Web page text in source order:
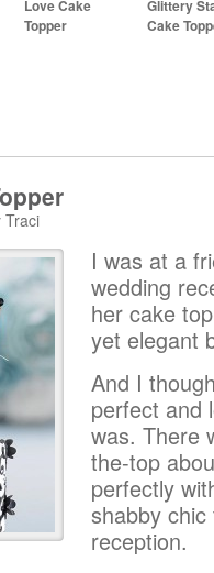
Love Cake
Topper
Glittery
Cake
Traci
I was at a
wedding
her cake
yet elegant
And I
perfect and
was. There
the-top
perfectly
shabby
reception.